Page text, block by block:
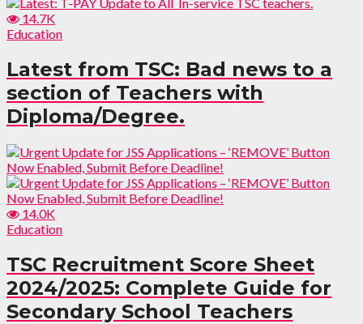
14.7K
Education
Latest from TSC: Bad news to a
section of Teachers with
Diploma/Degree.
14.0K
Education
TSC Recruitment Score Sheet
2024/2025: Complete Guide for
Secondary School Teachers